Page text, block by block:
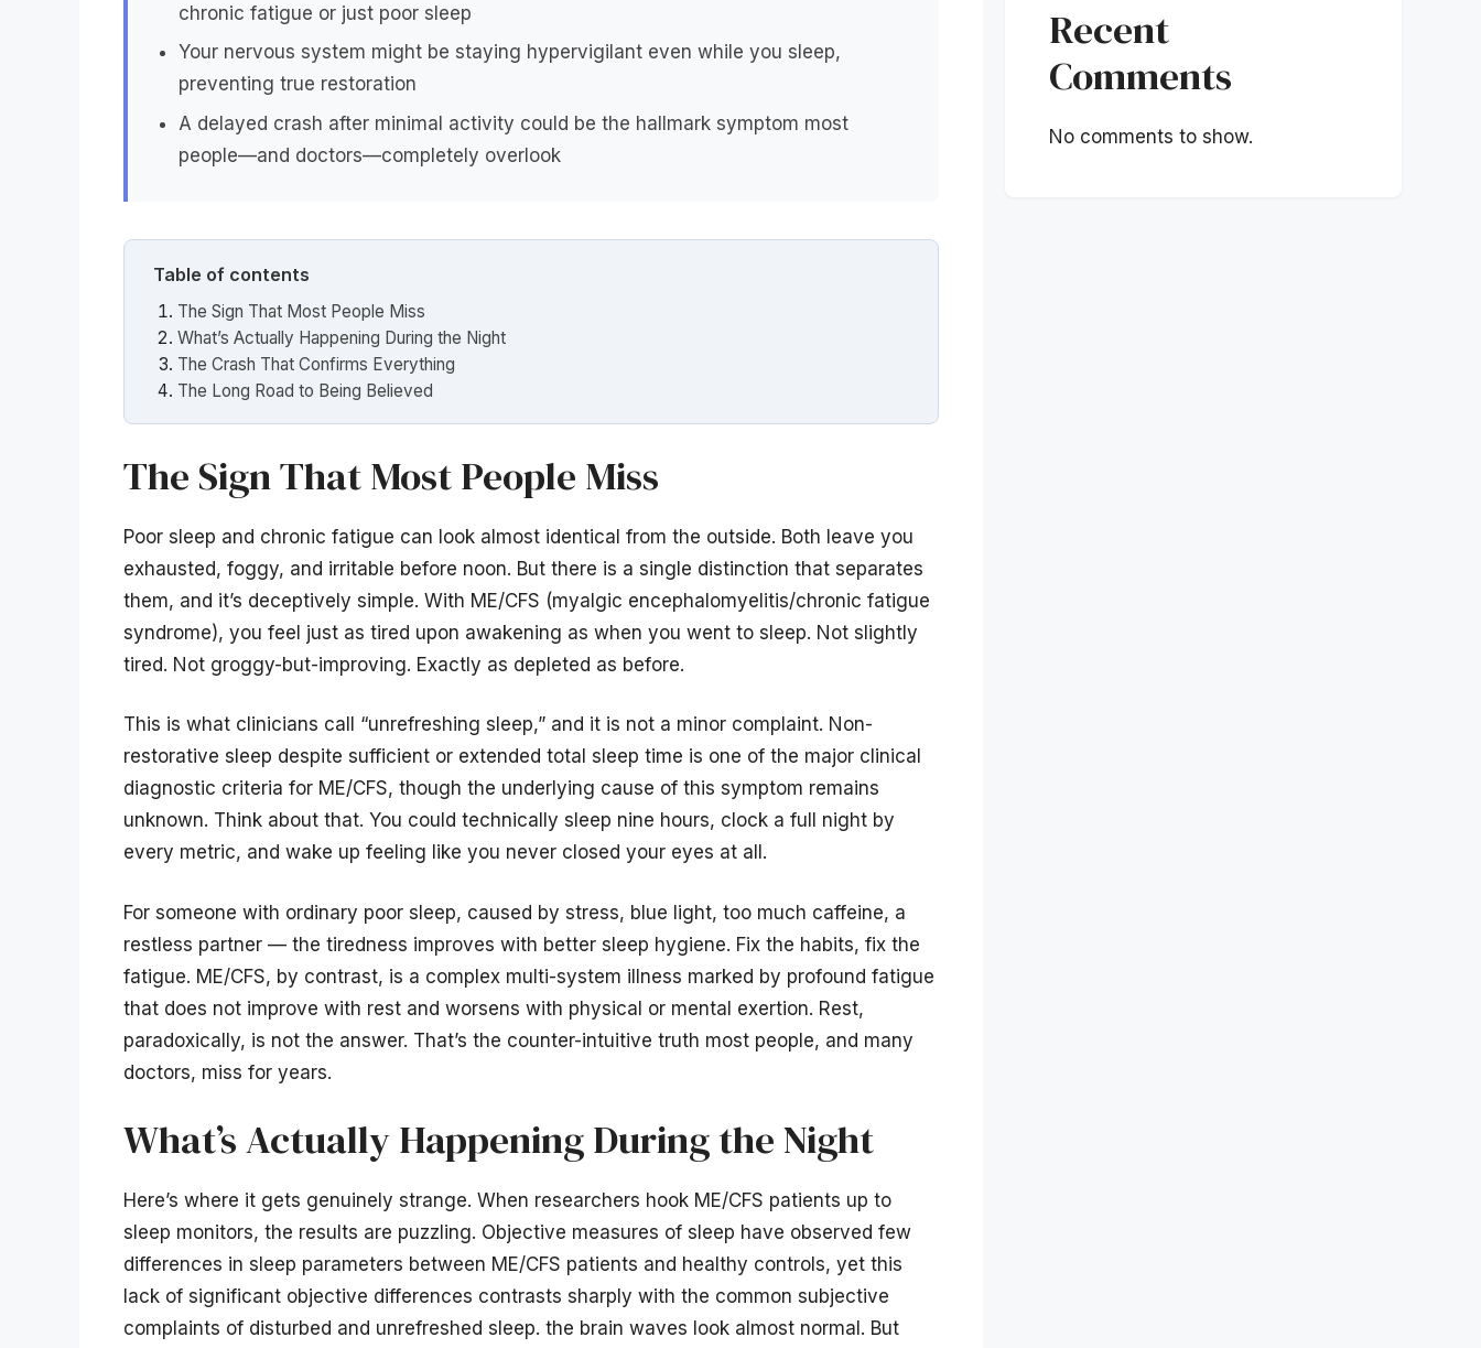
chronic fatigue or just poor sleep
Your nervous system might be staying hypervigilant even while you sleep,
preventing true restoration
A delayed crash after minimal activity could be the hallmark symptom most
people—and doctors—completely overlook
Table of contents
The Sign That Most People Miss
What’s Actually Happening During the Night
The Crash That Confirms Everything
The Long Road to Being Believed
The Sign That Most People Miss
Poor sleep and chronic fatigue can look almost identical from the outside. Both leave you
exhausted, foggy, and irritable before noon. But there is a single distinction that separates
them, and it’s deceptively simple. With ME/CFS (myalgic encephalomyelitis/chronic fatigue
syndrome), you feel just as tired upon awakening as when you went to sleep. Not slightly
tired. Not groggy-but-improving. Exactly as depleted as before.
This is what clinicians call “unrefreshing sleep,” and it is not a minor complaint. Non-
restorative sleep despite sufficient or extended total sleep time is one of the major clinical
diagnostic criteria for ME/CFS, though the underlying cause of this symptom remains
unknown. Think about that. You could technically sleep nine hours, clock a full night by
every metric, and wake up feeling like you never closed your eyes at all.
For someone with ordinary poor sleep, caused by stress, blue light, too much caffeine, a
restless partner — the tiredness improves with better sleep hygiene. Fix the habits, fix the
fatigue. ME/CFS, by contrast, is a complex multi-system illness marked by profound fatigue
that does not improve with rest and worsens with physical or mental exertion. Rest,
paradoxically, is not the answer. That’s the counter-intuitive truth most people, and many
doctors, miss for years.
What’s Actually Happening During the Night
Here’s where it gets genuinely strange. When researchers hook ME/CFS patients up to
sleep monitors, the results are puzzling. Objective measures of sleep have observed few
differences in sleep parameters between ME/CFS patients and healthy controls, yet this
lack of significant objective differences contrasts sharply with the common subjective
complaints of disturbed and unrefreshed sleep. the brain waves look almost normal. But
Recent
Comments
No comments to show.